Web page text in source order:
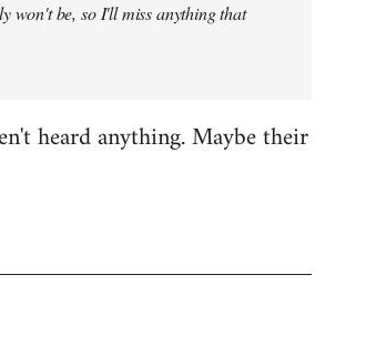
won't be, so I'll miss anything that
heard anything. Maybe their